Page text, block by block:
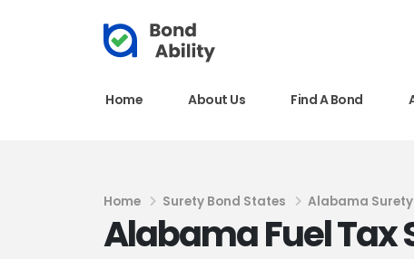
Home About Us Find A Bond
Home Surety Bond States Alabama
Alabama Fuel Tax